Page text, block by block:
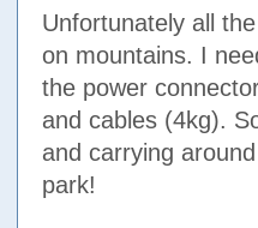
Unfortunately all
on mountains. I
the power
and cables (4kg).
and carrying
park!